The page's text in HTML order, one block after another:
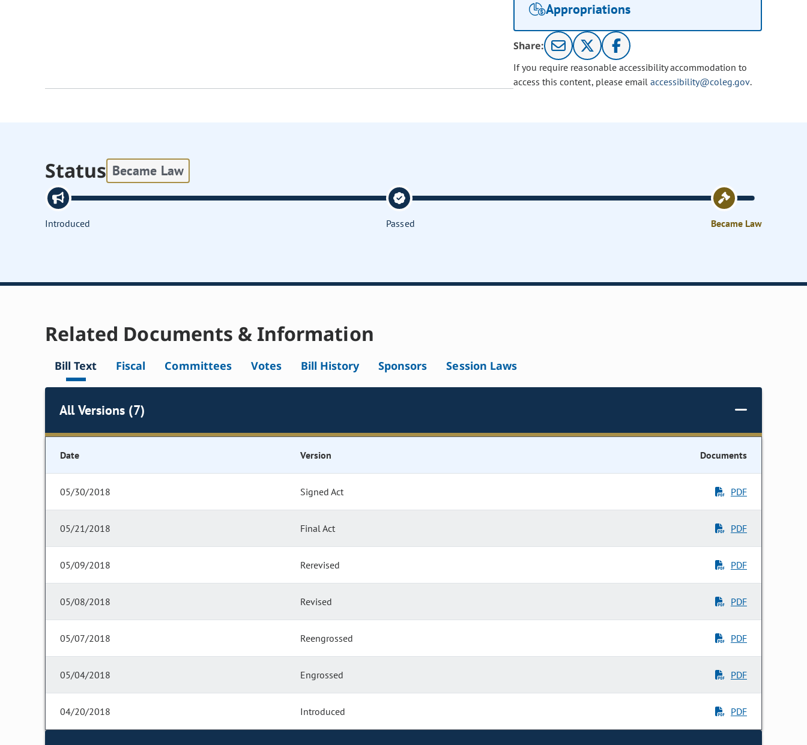
Appropriations
Share:
If you require reasonable accessibility accommodation to
access this content, please email accessibility@coleg.gov.
Status Became Law
Introduced Passed Became Law
Related Documents & Information
Bill Text Fiscal Committees Votes Bill History Sponsors Session Laws
All Versions (7)
Date Version Documents
05/30/2018 Signed Act PDF
05/21/2018 Final Act PDF
05/09/2018 Rerevised PDF
05/08/2018 Revised PDF
05/07/2018 Reengrossed PDF
05/04/2018 Engrossed PDF
04/20/2018 Introduced PDF